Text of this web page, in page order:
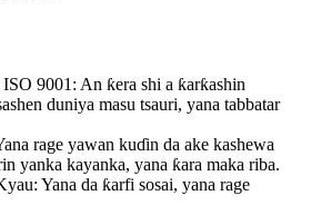
9001: An ƙera shi a ƙarƙashin
duniya masu tsauri, yana tabbatar
rage yawan kuɗin da ake kashewa
yanka kayanka, yana ƙara maka riba.
Yana da ƙarfi sosai, yana rage